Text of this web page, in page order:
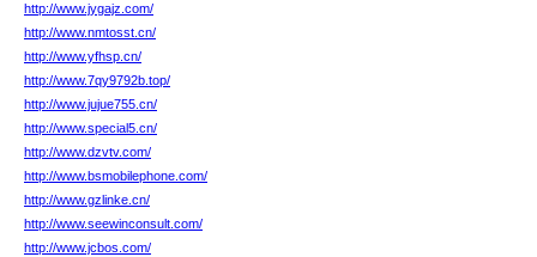
http://www.jygajz.com/
http://www.nmtosst.cn/
http://www.yfhsp.cn/
http://www.7qy9792b.top/
http://www.jujue755.cn/
http://www.special5.cn/
http://www.dzvtv.com/
http://www.bsmobilephone.com/
http://www.gzlinke.cn/
http://www.seewinconsult.com/
http://www.jcbos.com/